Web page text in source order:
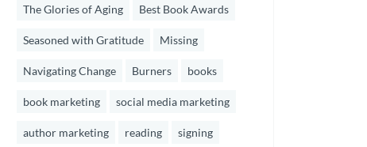
The Glories of Aging Best Book Awards
Seasoned with Gratitude Missing
Navigating Change Burners books
book marketing social media marketing
author marketing reading signing